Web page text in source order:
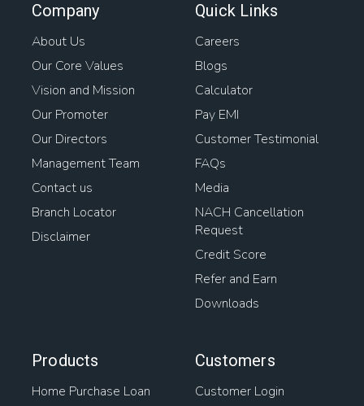
Company
About Us
Our Core Values
Vision and Mission
Our Promoter
Our Directors
Management Team
Contact us
Branch Locator
Disclaimer
Quick Links
Careers
Blogs
Calculator
Pay EMI
Customer Testimonial
FAQs
Media
NACH Cancellation
Request
Credit Score
Refer and Earn
Downloads
Products
Home Purchase Loan
Customers
Customer Login